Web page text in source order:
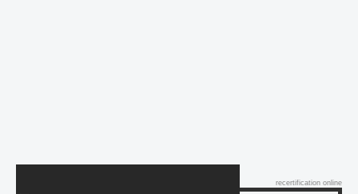
recertification online